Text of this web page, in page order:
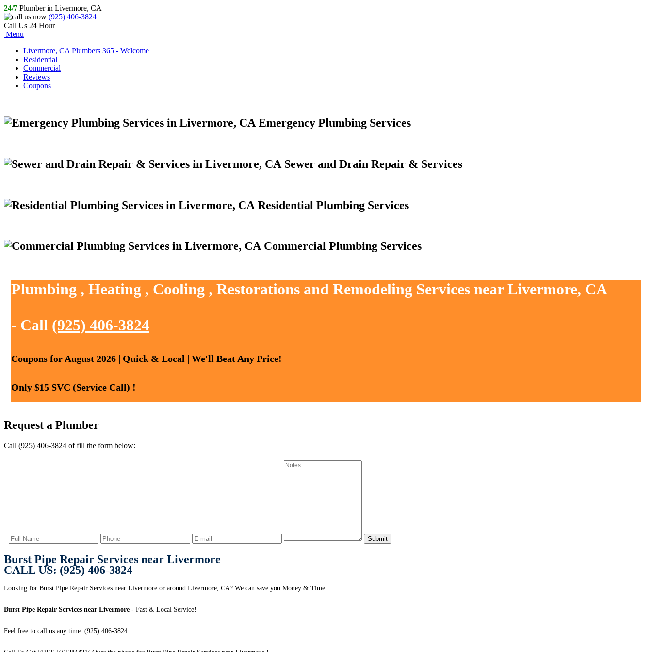
24/7 Plumber in Livermore, CA
(925) 406-3824
Call Us 24 Hour
Menu
Livermore, CA Plumbers 365 - Welcome
Residential
Commercial
Reviews
Coupons
Emergency Plumbing Services
Sewer and Drain Repair & Services
Residential Plumbing Services
Commercial Plumbing Services
Plumbing , Heating , Cooling , Restorations and Remodeling Services near Livermore, CA
- Call (925) 406-3824
Coupons for August 2026 | Quick & Local | We'll Beat Any Price!
Only $15 SVC (Service Call) !
Request a Plumber
Call (925) 406-3824 of fill the form below:
Burst Pipe Repair Services near Livermore
CALL US: (925) 406-3824
Looking for Burst Pipe Repair Services near Livermore or around Livermore, CA? We can save you Money & Time!
Burst Pipe Repair Services near Livermore - Fast & Local Service!
Feel free to call us any time: (925) 406-3824